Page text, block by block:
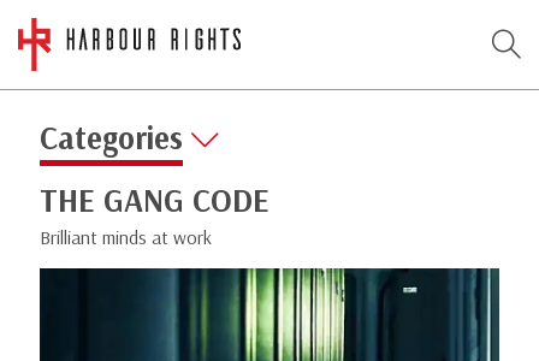
Categories
THE GANG CODE
Brilliant minds at work